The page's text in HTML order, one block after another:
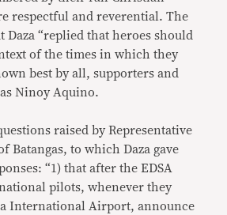
respectful and reverential. The
Daza “replied that heroes should
of the times in which they
best by all, supporters and
Ninoy Aquino.
raised by Representative
Batangas, to which Daza gave
“1) that after the EDSA
pilots, whenever they
International Airport, announce